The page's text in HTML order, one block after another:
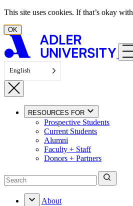
Skip to content
This site uses cookies. If that’s okay
OK
English
RESOURCES FOR
Prospective Students
Current Students
Alumni
Faculty + Staff
Donors + Partners
About